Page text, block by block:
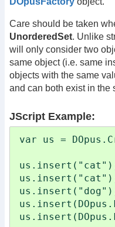
Care should be taken
UnorderedSet. Unlike
will only consider two
same object (i.e. same
objects with the same
and can both exist in the
JScript Example:
var us =